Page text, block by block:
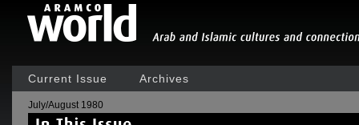
Current Issue Archives
July/August 1980